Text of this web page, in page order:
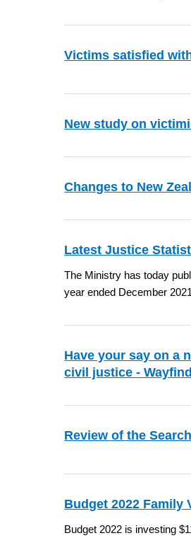
Victims satisfied
New study on
Changes to New
Latest Justice
The Ministry has today
year ended December
Have your say on a
civil justice -
Review of the
Budget 2022 Family
Budget 2022 is investing